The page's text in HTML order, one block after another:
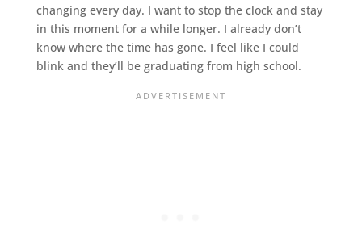
changing every day. I want to stop the clock and stay
in this moment for a while longer. I already don’t
know where the time has gone. I feel like I could
blink and they’ll be graduating from high school.